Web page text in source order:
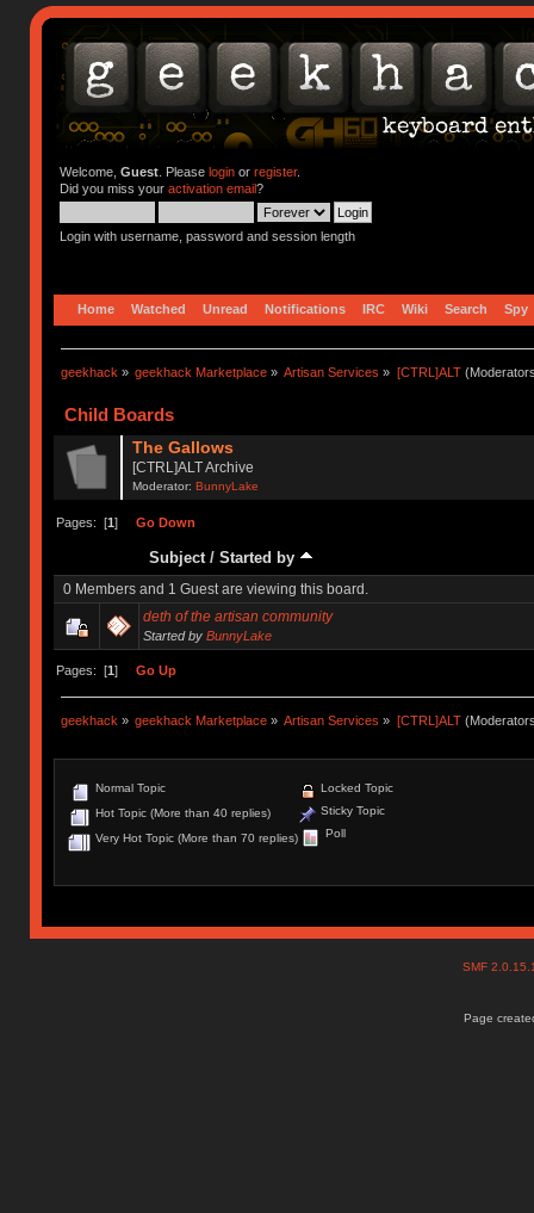
Welcome, Guest. Please loginor register.
Did you miss your activation email?
Login with username, password and session length
Home Watched Unread Notifications IRC Wiki Search Spy
geekhack » geekhack Marketplace » Artisan Services » [CTRL]ALT
Child Boards
The Gallows
[CTRL]ALT Archive
Moderator:BunnyLake
Pages: [1] Go Down
Subject/ Started by
0 Members and 1 Guest are viewing this board.
deth of the artisan community
Started by BunnyLake
Pages: [1] Go Up
geekhack » geekhack Marketplace » Artisan Services » [CTRL]ALT
Normal Topic
Hot Topic (More than 40 replies)
Very Hot Topic (More than 70 replies)
Locked Topic
Sticky Topic
Poll
SMF
Page